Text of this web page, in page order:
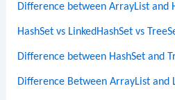
Difference between ArrayList and
HashSet vs LinkedHashSet vs
Difference between HashSet and
Difference Between ArrayList and